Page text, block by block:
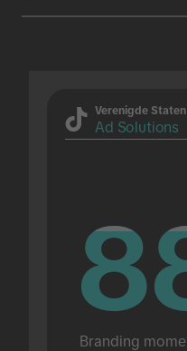
Verenigde Staten
Ad Solutions
Branding